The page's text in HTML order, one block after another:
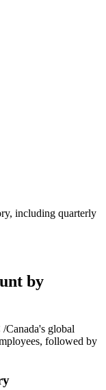
including quarterly
by
Canada's global
followed by